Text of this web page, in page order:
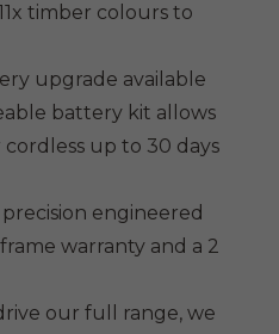
timber colours to
upgrade available
battery kit allows
up to 30 days
engineered
warranty and a 2
our full range, we